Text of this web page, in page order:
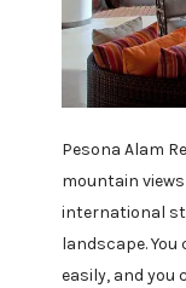
Pesona Alam
mountain
international
landscape.
easily, and you